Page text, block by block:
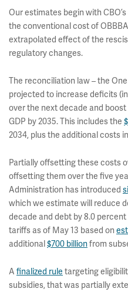
Our estimates begin with
the conventional cost of
extrapolated effect of the
regulatory changes.
The reconciliation law – the
projected to increase deficits
over the next decade and
GDP by 2035. This includes the
2034, plus the additional costs
Partially offsetting these costs
offsetting them over the five
Administration has introduced
which we estimate will reduce
decade and debt by 8.0 percent
tariffs as of May 13 based on
additional$700 billionfrom
A finalized rule targeting
subsidies, that was partially